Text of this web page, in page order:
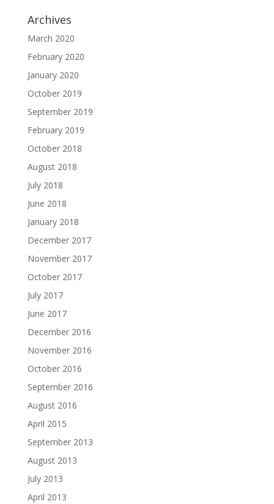
Archives
March 2020
February 2020
January 2020
October 2019
September 2019
February 2019
October 2018
August 2018
July 2018
June 2018
January 2018
December 2017
November 2017
October 2017
July 2017
June 2017
December 2016
November 2016
October 2016
September 2016
August 2016
April 2015
September 2013
August 2013
July 2013
April 2013